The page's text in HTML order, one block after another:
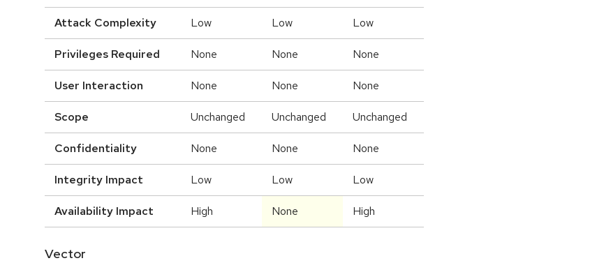
Attack Complexity Low Low Low
Privileges Required None None None
User Interaction None None None
Scope Unchanged Unchanged Unchanged
Confidentiality None None None
Integrity Impact Low Low Low
Availability Impact High None High
Vector